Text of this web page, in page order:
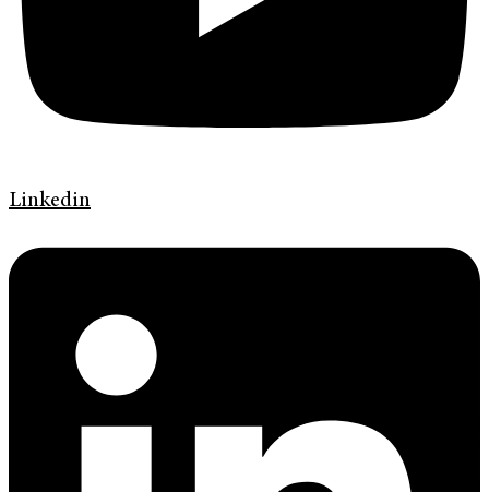
Linkedin